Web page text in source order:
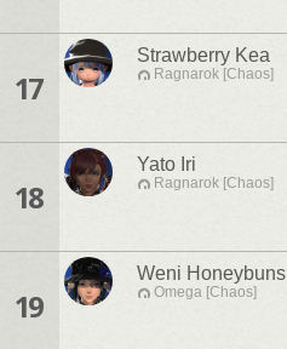
17
Strawberry Kea
Ragnarok [Chaos]
18
Yato Iri
Ragnarok [Chaos]
19
Weni Honeybuns
Omega [Chaos]